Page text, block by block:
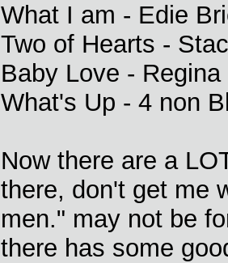
What I am - Edie
Two of Hearts -
Baby Love - Regina
What's Up - 4 non
Now there are a
there, don't get me
men." may not be
there has some